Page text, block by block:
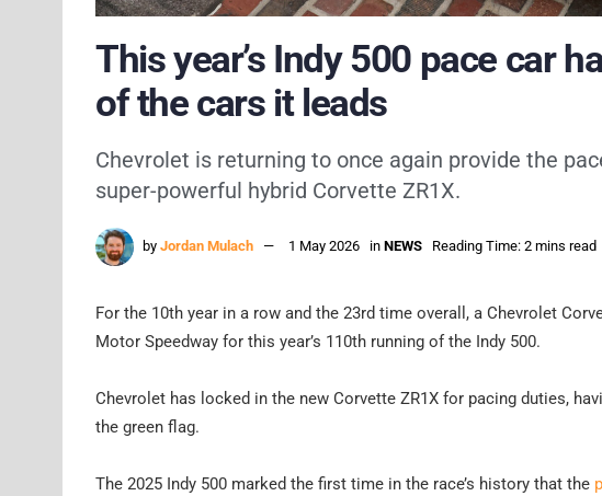
This year’s Indy 500 pace car
of the cars it leads
Chevrolet is returning to once again provide the
super-powerful hybrid Corvette ZR1X.
by Jordan Mulach 1 May 2026 in NEWS Reading Time: 2 mins read
For the 10th year in a row and the 23rd time overall, a Chevrolet
Motor Speedway for this year’s 110th running of the Indy 500.
Chevrolet has locked in the new Corvette ZR1X for pacing duties,
the green flag.
The 2025 Indy 500 marked the first time in the race’s history that the